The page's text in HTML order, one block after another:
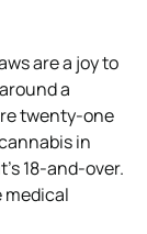
are a joy to
a
twenty-one
in
18-and-over.
medical